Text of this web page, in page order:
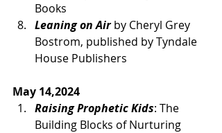
Books
Leaning on Air by Cheryl Grey
Bostrom, published by Tyndale
House Publishers
May 14,2024
Raising Prophetic Kids: The
Building Blocks of Nurturing